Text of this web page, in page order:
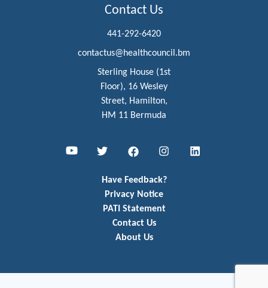
Contact Us
441-292-6420
contactus@healthcouncil.bm
Sterling House (1st
Floor), 16 Wesley
Street, Hamilton,
HM 11 Bermuda
Youtube Twitter FacebookInstagramLinkedIn
Have Feedback?
Privacy Notice
PATI Statement
Contact Us
About Us